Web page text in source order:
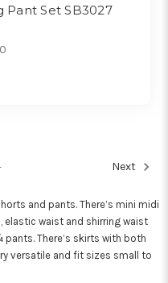
Pant Set SB3027
Next
and pants. There’s mini midi
elastic waist and shirring waist
There’s skirts with both
versatile and fit sizes small to